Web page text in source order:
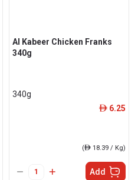
Al Kabeer Chicken Franks
340g
340g
ê 6.25
(ê 18.39 / Kg)
Add